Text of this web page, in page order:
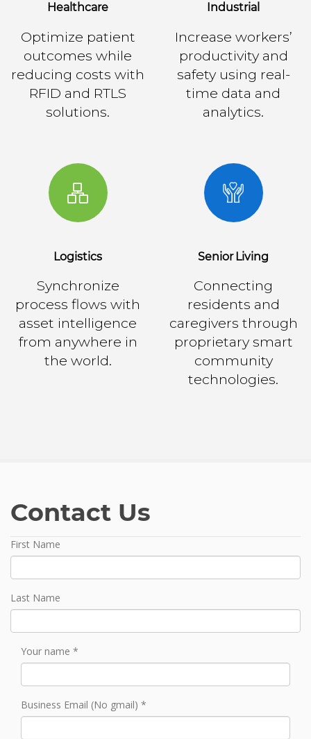
Healthcare
Optimize patient
outcomes while
reducing costs with
RFID and RTLS
solutions.
Industrial
Increase workers’
productivity and
safety using real-
time data and
analytics.
Logistics
Synchronize
process flows with
asset intelligence
from anywhere in
the world.
Senior Living
Connecting
residents and
caregivers through
proprietary smart
community
technologies.
Contact Us
Name
First Name
Last Name
Your name
Business Email (No gmail)